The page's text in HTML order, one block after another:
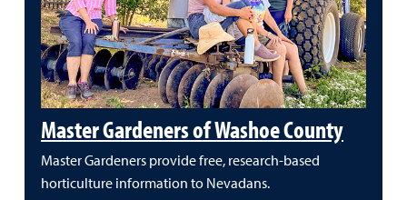
Master Gardeners of Washoe County
Master Gardeners provide free, research-based
horticulture information to Nevadans.